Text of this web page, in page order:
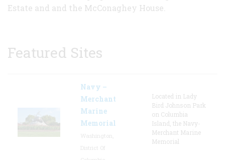
Estate and and the McConaghey House.
Featured Sites
Navy –
Merchant
Marine
Memorial
Located in Lady
Bird Johnson Park
on Columbia
Island, the Navy-
Merchant Marine
Memorial